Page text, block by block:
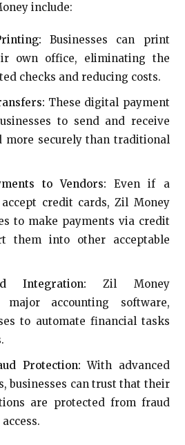
include:
Businesses can print
own office, eliminating the
checks and reducing costs.
These digital payment
to send and receive
more securely than traditional
to Vendors: Even if a
credit cards, Zil Money
to make payments via credit
them into other acceptable
Integration: Zil Money
accounting software,
to automate financial tasks
Protection: With advanced
businesses can trust that their
are protected from fraud